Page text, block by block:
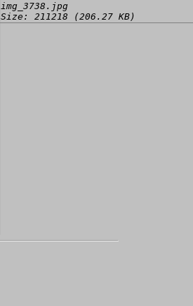
img_3738.jpg
Size: 211218 (206.27 KB)